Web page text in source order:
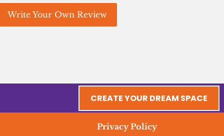
Write Your Own Review
CREATE YOUR DREAM SPACE
Privacy Policy